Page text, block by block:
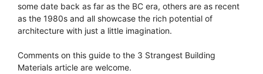
some date back as far as the BC era, others are as recent
as the 1980s and all showcase the rich potential of
architecture with just a little imagination.
Comments on this guide to the 3 Strangest Building
Materials article are welcome.